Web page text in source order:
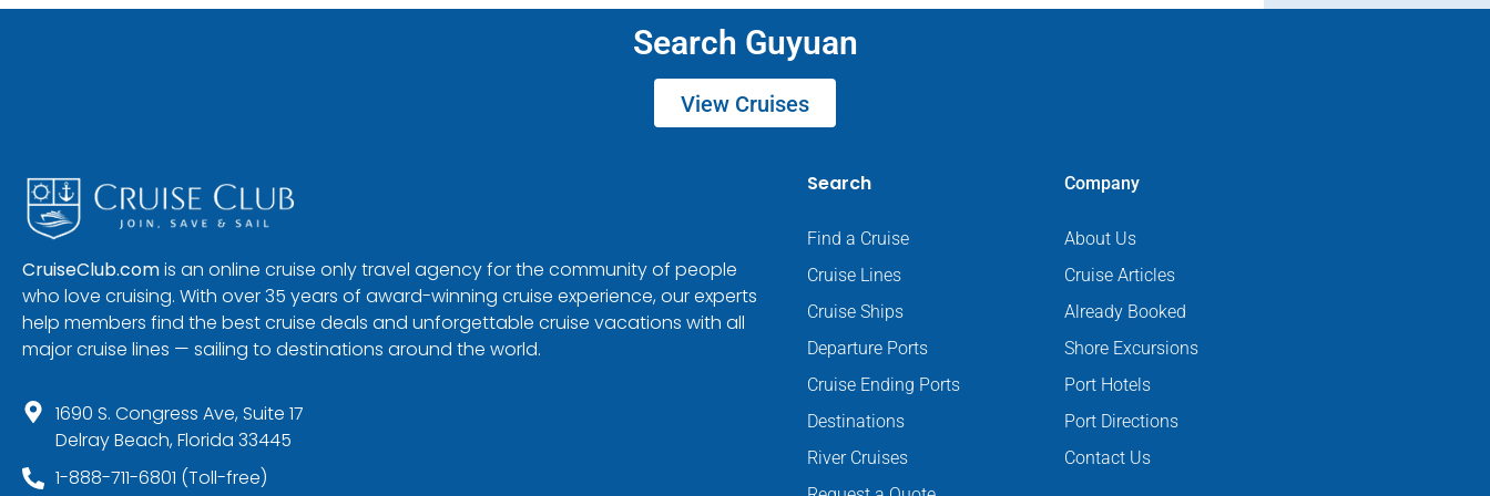
Search Guyuan
View Cruises
CruiseClub.comis an online cruise only travel agency for the community of people
who love cruising. With over 35 years of award-winning cruise experience, our experts
help members find the best cruise deals and unforgettable cruise vacations with all
major cruise lines — sailing to destinations around the world.
1690 S. Congress Ave, Suite 17
Delray Beach, Florida 33445
1-888-711-6801 (Toll-free)
Search
Find a Cruise
Cruise Lines
Cruise Ships
Departure Ports
Cruise Ending Ports
Destinations
River Cruises
Company
About Us
Cruise Articles
Already Booked
Shore Excursions
Port Hotels
Port Directions
Contact Us